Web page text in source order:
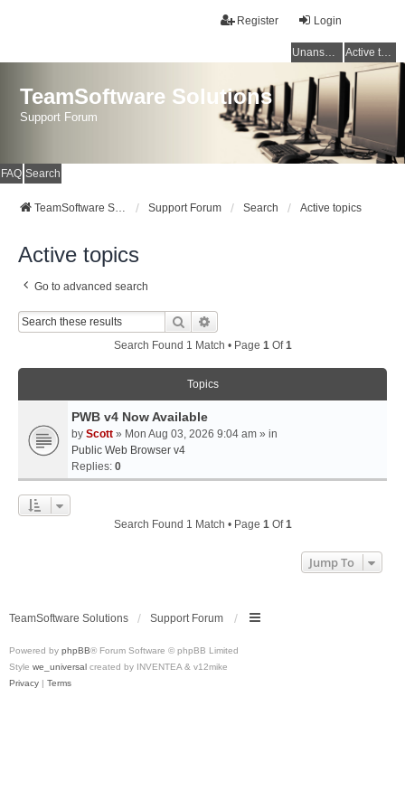
Login
Register
Unanswered topics Active topics
TeamSoftware Solutions
Support Forum
FAQ Search
TeamSoftware Solutions Support Forum Search Active topics
Active topics
Go to advanced search
Search
Search Found 1 Match • Page 1Of1
Topics
PWB v4 Now Available
by Scott » Mon Aug 03, 2026 9:04 am » in
Public Web Browser v4
Replies: 0
Search Found 1 Match • Page 1Of1
Jump To
TeamSoftware Solutions Support Forum
Powered by phpBB® Forum Software © phpBB Limited
Style we_universal created by INVENTEA & v12mike
Privacy | Terms